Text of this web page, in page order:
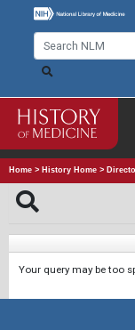
Home > History Home >
Your query may be too